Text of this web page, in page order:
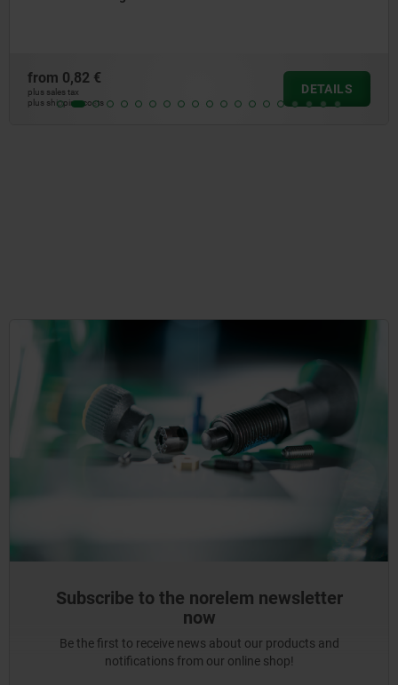
3,89 €
plus shipping costs
Subscribe to the norelem newsletter
now
Be the first to receive news about our products and
notifications from our online shop!